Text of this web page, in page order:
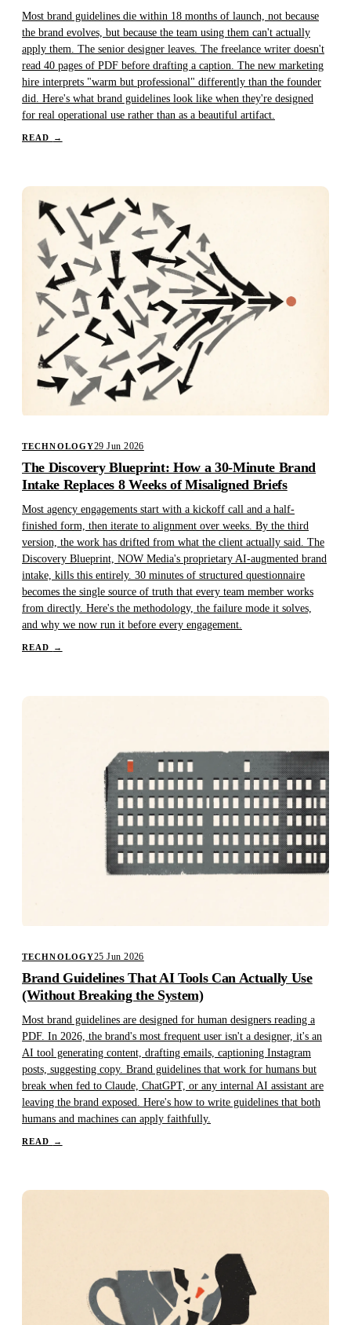
Most brand guidelines die within 18 months of launch, not because
the brand evolves, but because the team using them can't actually
apply them. The senior designer leaves. The freelance writer doesn't
read 40 pages of PDF before drafting a caption. The new marketing
hire interprets "warm but professional" differently than the founder
did. Here's what brand guidelines look like when they're designed
for real operational use rather than as a beautiful artifact.
READ →
TECHNOLOGY29 Jun 2026
The Discovery Blueprint: How a 30-Minute Brand
Intake Replaces 8 Weeks of Misaligned Briefs
Most agency engagements start with a kickoff call and a half-
finished form, then iterate to alignment over weeks. By the third
version, the work has drifted from what the client actually said. The
Discovery Blueprint, NOW Media's proprietary AI-augmented brand
intake, kills this entirely. 30 minutes of structured questionnaire
becomes the single source of truth that every team member works
from directly. Here's the methodology, the failure mode it solves,
and why we now run it before every engagement.
READ →
TECHNOLOGY25 Jun 2026
Brand Guidelines That AI Tools Can Actually Use
(Without Breaking the System)
Most brand guidelines are designed for human designers reading a
PDF. In 2026, the brand's most frequent user isn't a designer, it's an
AI tool generating content, drafting emails, captioning Instagram
posts, suggesting copy. Brand guidelines that work for humans but
break when fed to Claude, ChatGPT, or any internal AI assistant are
leaving the brand exposed. Here's how to write guidelines that both
humans and machines can apply faithfully.
READ →